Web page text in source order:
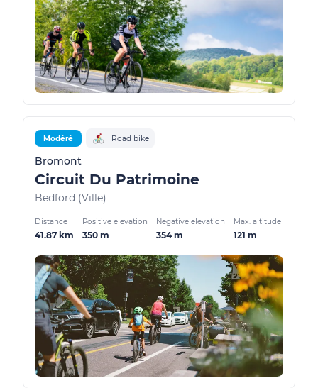
Modéré Road bike
Bromont
Circuit Du Patrimoine
Bedford (Ville)
Distance
41.87 km
Positive elevation
350 m
Negative elevation
354 m
Max. altitude
121 m